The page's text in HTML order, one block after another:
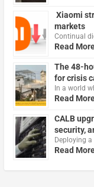
Xiaomi
markets
Continual
Read
The 48-
for crisis
In a world
Read
CALB
security,
Deploying
Read